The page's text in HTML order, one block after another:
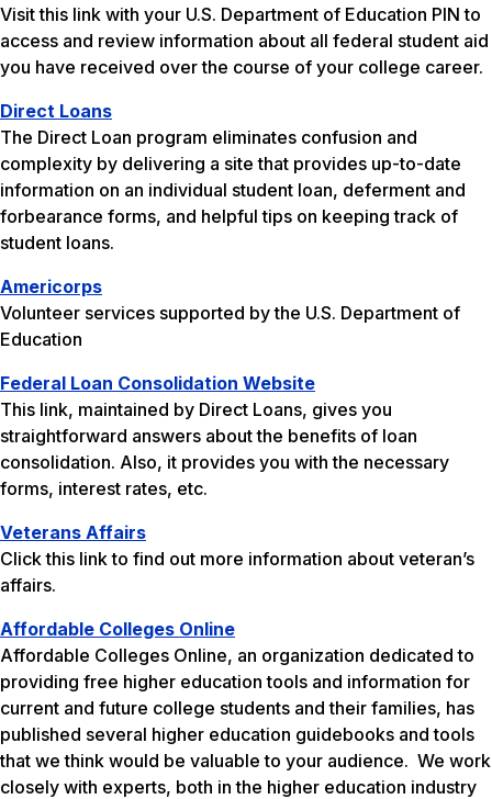
Visit this link with your U.S. Department of Education PIN to
access and review information about all federal student aid
you have received over the course of your college career.
Direct Loans
The Direct Loan program eliminates confusion and
complexity by delivering a site that provides up-to-date
information on an individual student loan, deferment and
forbearance forms, and helpful tips on keeping track of
student loans.
Americorps
Volunteer services supported by the U.S. Department of
Education
Federal Loan Consolidation Website
This link, maintained by Direct Loans, gives you
straightforward answers about the benefits of loan
consolidation. Also, it provides you with the necessary
forms, interest rates, etc.
Veterans Affairs
Click this link to find out more information about veteran’s
affairs.
Affordable Colleges Online
Affordable Colleges Online, an organization dedicated to
providing free higher education tools and information for
current and future college students and their families, has
published several higher education guidebooks and tools
that we think would be valuable to your audience. We work
closely with experts, both in the higher education industry